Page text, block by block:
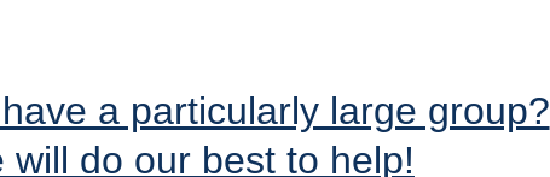
a particularly large group?
do our best to help!